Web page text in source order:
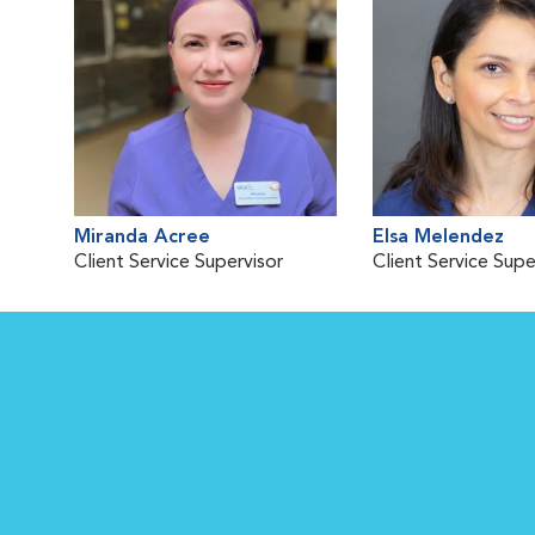
Miranda Acree
Client Service Supervisor
Elsa Melendez
Client Service